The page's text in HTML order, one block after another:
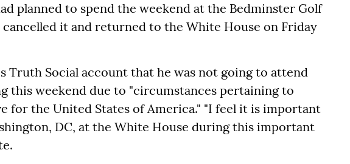
planned to spend the weekend at the Bedminster Golf
cancelled it and returned to the White House on Friday
Truth Social account that he was not going to attend
this weekend due to "circumstances pertaining to
for the United States of America." "I feel it is important
DC, at the White House during this important